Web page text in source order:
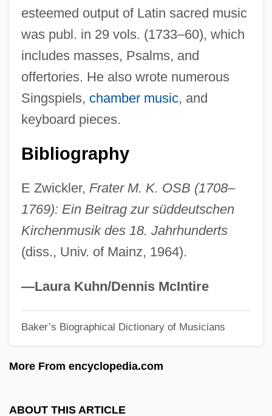
esteemed output of Latin sacred music
was publ. in 29 vols. (1733–60), which
includes masses, Psalms, and
offertories. He also wrote numerous
Singspiels, chamber music, and
keyboard pieces.
Bibliography
E Zwickler, Frater M. K. OSB (1708–
1769): Ein Beitrag zur süddeutschen
Kirchenmusik des 18. Jahrhunderts
(diss., Univ. of Mainz, 1964).
—Laura Kuhn/Dennis McIntire
Baker’s Biographical Dictionary of Musicians
More From encyclopedia.com
ABOUT THIS ARTICLE
Königsdor, Helga (1938–)
Konigsburg, E.L. 1930–
Konigsburg, E.L. 1930- (Elaine Lobl
Konigsburg)
Konigsburg, E. L
Konigsburg, E(laine) L(obl)
Königsberger Ratio
(1957) 366 U.S. 36 (1961)
Königsberg Bridges Problem
Königinhof
Königin Von Saba, Die
Konig, Susan 1963(?)-